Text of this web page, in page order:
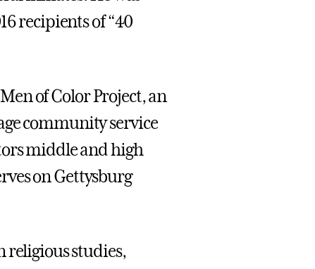
recipients of “40
of Color Project, an
community service
middle and high
on Gettysburg
religious studies,